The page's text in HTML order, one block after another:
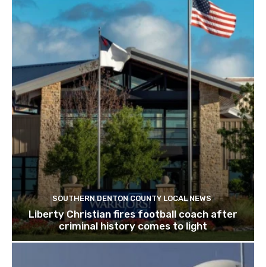
SOUTHERN DENTON COUNTY LOCAL NEWS
Liberty Christian fires football coach after
criminal history comes to light